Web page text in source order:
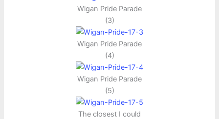
Wigan Pride Parade
(3)
Wigan Pride Parade
(4)
Wigan Pride Parade
(5)
The closest I could